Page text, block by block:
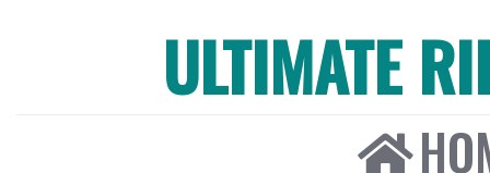
ULTIMATE